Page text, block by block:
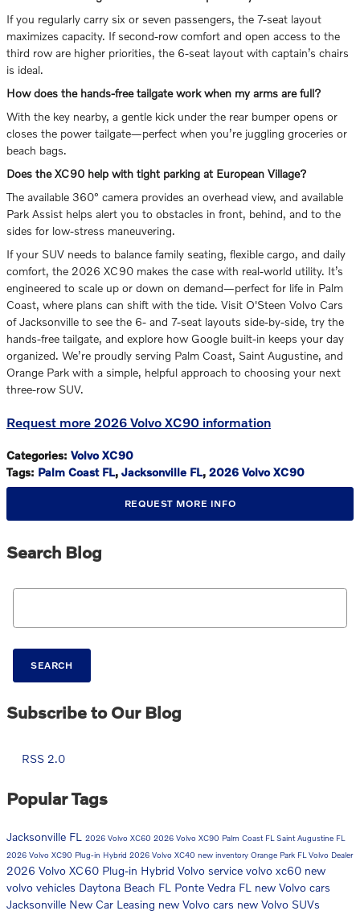
If you regularly carry six or seven passengers, the 7-seat layout
maximizes capacity. If second-row comfort and open access to the
third row are higher priorities, the 6-seat layout with captain’s chairs
is ideal.
How does the hands-free tailgate work when my arms are full?
With the key nearby, a gentle kick under the rear bumper opens or
closes the power tailgate—perfect when you’re juggling groceries or
beach bags.
Does the XC90 help with tight parking at European Village?
The available 360° camera provides an overhead view, and available
Park Assist helps alert you to obstacles in front, behind, and to the
sides for low-stress maneuvering.
If your SUV needs to balance family seating, flexible cargo, and daily
comfort, the 2026 XC90 makes the case with real-world utility. It’s
engineered to scale up or down on demand—perfect for life in Palm
Coast, where plans can shift with the tide. Visit O'Steen Volvo Cars
of Jacksonville to see the 6- and 7-seat layouts side-by-side, try the
hands-free tailgate, and explore how Google built-in keeps your day
organized. We’re proudly serving Palm Coast, Saint Augustine, and
Orange Park with a simple, helpful approach to choosing your next
three-row SUV.
Request more 2026 Volvo XC90 information
Categories: Volvo XC90
Tags: Palm Coast FL, Jacksonville FL, 2026 Volvo XC90
REQUEST MORE INFO
Search Blog
Search Blog
SEARCH
Subscribe to Our Blog
RSS 2.0
Popular Tags
Jacksonville FL 2026 Volvo XC60 2026 Volvo XC90 Palm Coast FL Saint Augustine FL
2026 Volvo XC90 Plug-in Hybrid 2026 Volvo XC40 new inventory Orange Park FL Volvo Dealer
2026 Volvo XC60 Plug-in Hybrid Volvo service volvo xc60 new
volvo vehicles Daytona Beach FL Ponte Vedra FL new Volvo cars
Jacksonville New Car Leasing new Volvo cars new Volvo SUVs